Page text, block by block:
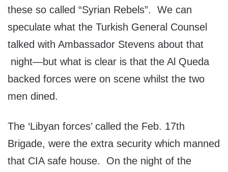
these so called “Syrian Rebels”. We can
speculate what the Turkish General Counsel
talked with Ambassador Stevens about that
night—but what is clear is that the Al Queda
backed forces were on scene whilst the two
men dined.
The ‘Libyan forces’ called the Feb. 17th
Brigade, were the extra security which manned
that CIA safe house. On the night of the